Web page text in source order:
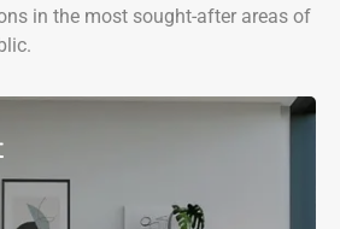
in the most sought-after areas of